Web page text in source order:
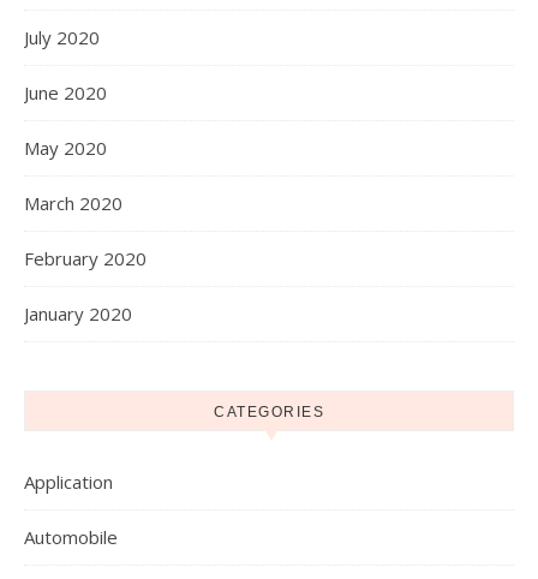
July 2020
June 2020
May 2020
March 2020
February 2020
January 2020
CATEGORIES
Application
Automobile